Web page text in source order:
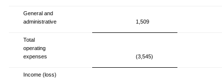
General and
administrative
1,509
Total
operating
expenses
(3,545)
Income (loss)